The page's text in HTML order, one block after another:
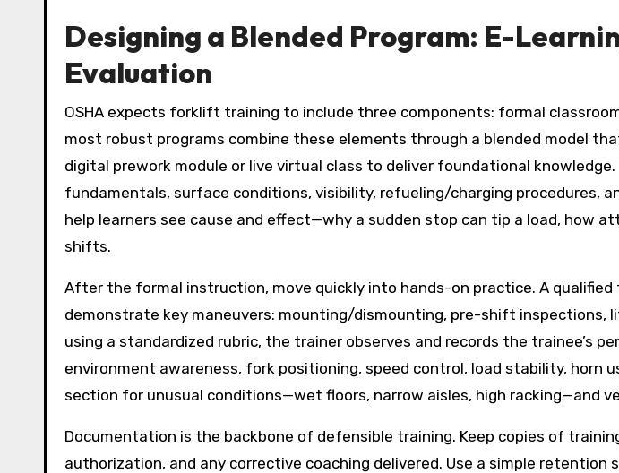
Designing a Blended Program: E-
Evaluation
OSHA expects forklift training to include three components: formal
most robust programs combine these elements through a blended model
digital prework module or live virtual class to deliver foundational
fundamentals, surface conditions, visibility, refueling/charging procedures,
help learners see cause and effect—why a sudden stop can tip a load, how
shifts.
After the formal instruction, move quickly into hands-on practice. A
demonstrate key maneuvers: mounting/dismounting, pre-shift inspections,
using a standardized rubric, the trainer observes and records the trainee’s
environment awareness, fork positioning, speed control, load stability,
section for unusual conditions—wet floors, narrow aisles, high racking—and
Documentation is the backbone of defensible training. Keep copies of
authorization, and any corrective coaching delivered. Use a simple retention